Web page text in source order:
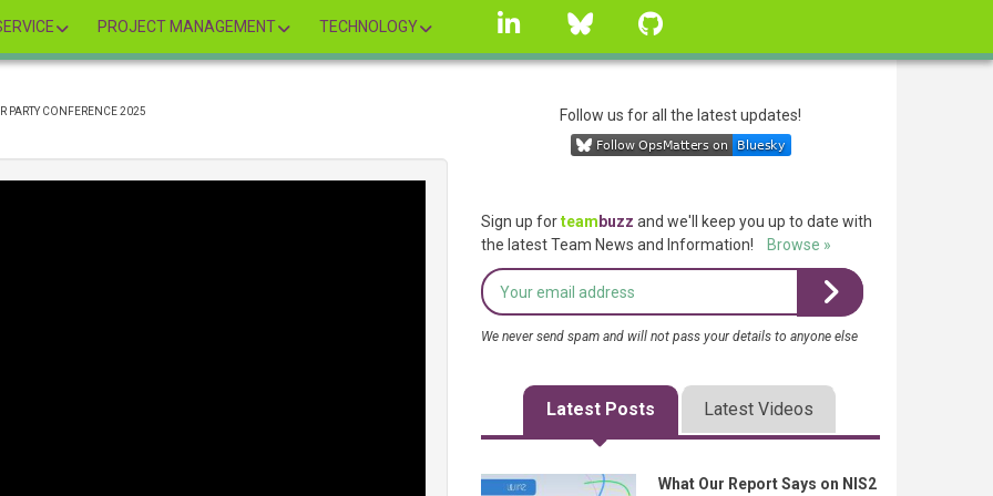
PROJECT MANAGEMENT TECHNOLOGY
linkedin Bluesky
PARTY CONFERENCE 2025 Follow us for all the latest updates!
Sign up forteam buzz and we'll keep you up to date with
the latest Team News and Information!
Browse »
We never send spam and will not pass your details to anyone else
Latest Posts Latest Videos
What Our Report Says on NIS2